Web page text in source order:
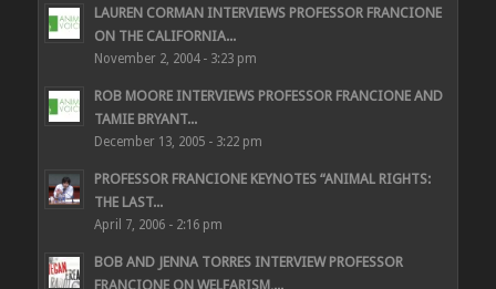
LAUREN CORMAN INTERVIEWS PROFESSOR FRANCIONE
ON THE CALIFORNIA...
November 2, 2004 - 3:23 pm
ROB MOORE INTERVIEWS PROFESSOR FRANCIONE AND
TAMIE BRYANT...
December 13, 2005 - 3:22 pm
PROFESSOR FRANCIONE KEYNOTES “ANIMAL RIGHTS:
THE LAST...
April 7, 2006 - 2:16 pm
BOB AND JENNA TORRES INTERVIEW PROFESSOR
FRANCIONE ON WELFARISM,...